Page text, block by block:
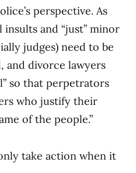
perspective. As
insults and “just” minor
judges) need to be
and divorce lawyers
so that perpetrators
who justify their
of the people.”
take action when it